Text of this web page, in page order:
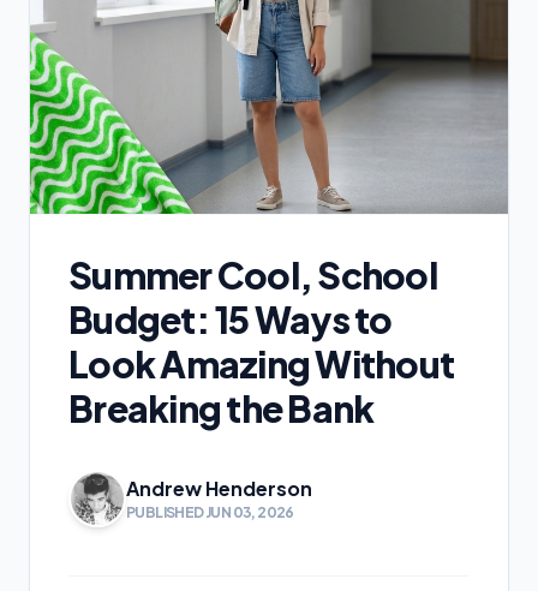
Summer Cool, School
Budget: 15 Ways to
Look Amazing Without
Breaking the Bank
Andrew Henderson
PUBLISHED JUN 03, 2026